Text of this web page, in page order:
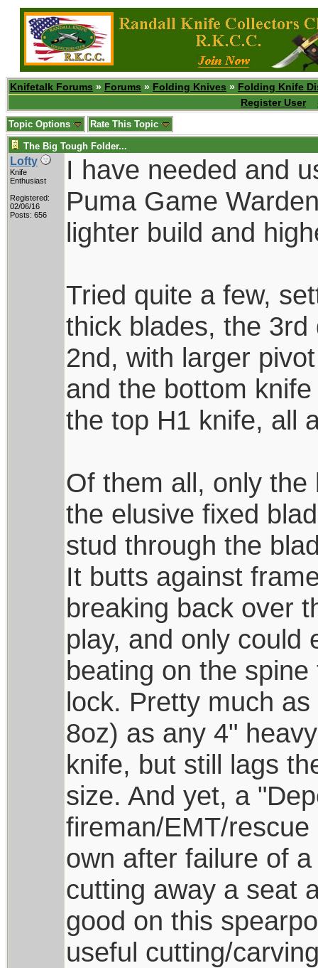
Knifetalk Forums » Forums » Folding Knives » Folding Knife
Register User
Topic Options Rate This Topic
The Big Tough Folder...
Lofty
Knife
Enthusiast
Registered:
02/06/16
Posts: 656
I have needed and
Puma Game
lighter build and
Tried quite a few,
thick blades, the
2nd, with larger
and the bottom
the top H1 knife, all
Of them all, only
the elusive fixed
stud through the
It butts against
breaking back over
play, and only could
beating on the
lock. Pretty much
8oz) as any 4"
knife, but still lags
size. And yet, a
fireman/EMT/
own after failure of
cutting away a seat
good on this
useful cutting/